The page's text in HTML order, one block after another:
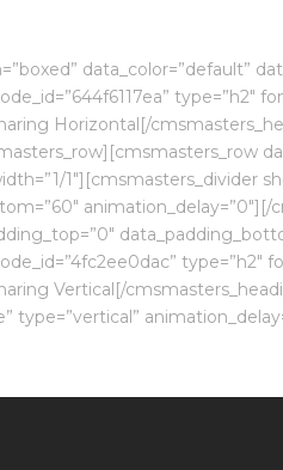
data_color=”default”
type=”h2″
Horizontal[/
1″][cmsmasters_divider
type=”h2″
Vertical[/
type=”vertical”